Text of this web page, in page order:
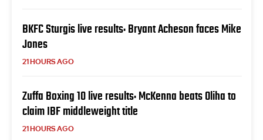
BKFC Sturgis live results: Bryant Acheson faces Mike
Jones
21 HOURS AGO
Zuffa Boxing 10 live results: McKenna beats Oliha to
claim IBF middleweight title
21 HOURS AGO